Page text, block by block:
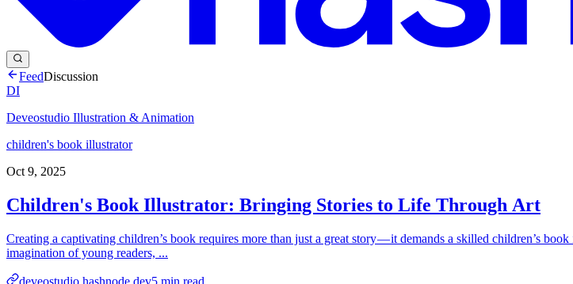
FeedDiscussion
DI
Deveostudio Illustration & Animation
children's book illustrator
Oct 9, 2025
Children's Book Illustrator: Bringing Stories to Life Through Art
Creating a captivating children’s book requires more than just a great story — it demands a skilled children’s
imagination of young readers, ...
deveostudio.hashnode.dev5 min read